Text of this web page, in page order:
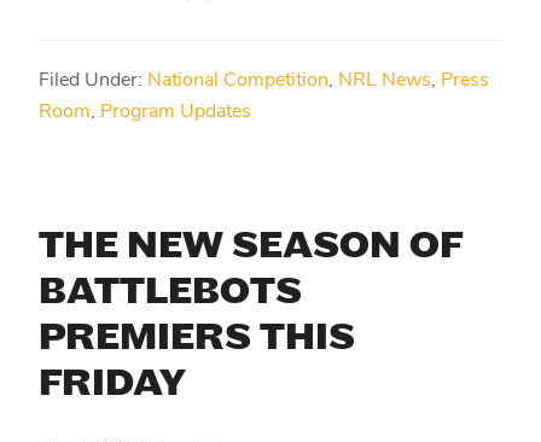
Filed Under: National Competition, NRL News, Press
Room, Program Updates
THE NEW SEASON OF
BATTLEBOTS
PREMIERS THIS
FRIDAY